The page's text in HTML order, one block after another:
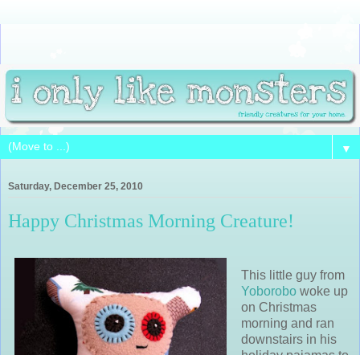
▼
Saturday, December 25, 2010
Happy Christmas Morning Creature!
This little guy from
Yoborobo woke up
on Christmas
morning and ran
downstairs in his